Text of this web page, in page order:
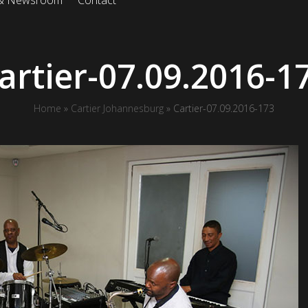
07.09.2016-
Home » Cartier Johannesburg » Cartier-07.09.2016-173